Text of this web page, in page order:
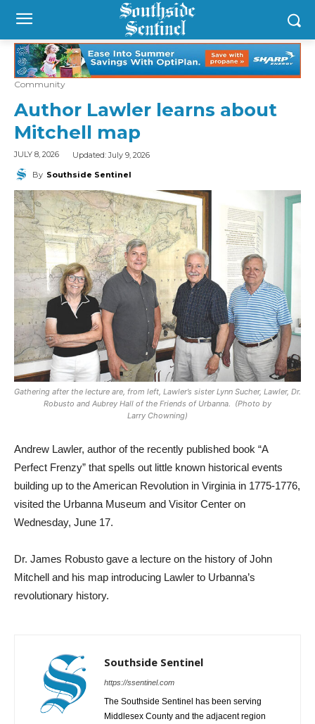
Community
Author Lawler learns about
Mitchell map
JULY 8, 2026 Updated:July 9, 2026
By Southside Sentinel
Gathering after the lecture are, from left, Lawler’s sister Lynn Sucher, Lawler, Dr.
Robusto and Aubrey Hall of the Friends of Urbanna. (Photo by
Larry Chowning)
Andrew Lawler, author of the recently published book “A
Perfect Frenzy” that spells out little known historical events
building up to the American Revolution in Virginia in 1775-1776,
visited the Urbanna Museum and Visitor Center on
Wednesday, June 17.
Dr. James Robusto gave a lecture on the history of John
Mitchell and his map introducing Lawler to Urbanna’s
revolutionary history.
Southside Sentinel
https://ssentinel.com
The Southside Sentinel has been serving
Middlesex County and the adjacent region